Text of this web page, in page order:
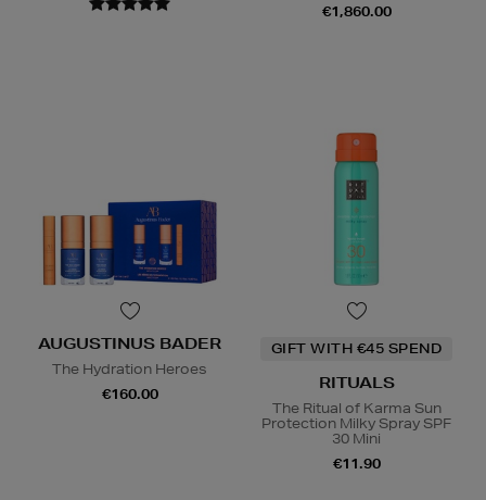
€1,860.00
AUGUSTINUS BADER
The Hydration Heroes
€160.00
GIFT WITH €45 SPEND
RITUALS
The Ritual of Karma Sun
Protection Milky Spray SPF
30 Mini
€11.90